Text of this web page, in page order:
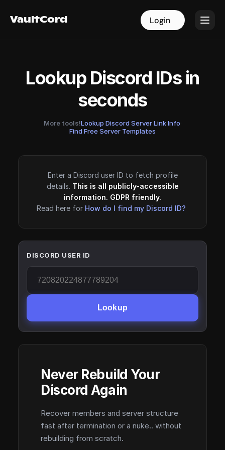
VaultCord Login
VaultCord Login
Lookup Discord IDs in
seconds
More tools!Lookup Discord Server Link Info·
Find Free Server Templates
Enter a Discord user ID to fetch profile
details. This is all publicly-accessible
information. GDPR friendly.
Read here for How do I find my Discord ID?
DISCORD USER ID
Lookup
Never Rebuild Your
Discord Again
Recover members and server structure
fast after termination or a nuke.. without
rebuilding from scratch.